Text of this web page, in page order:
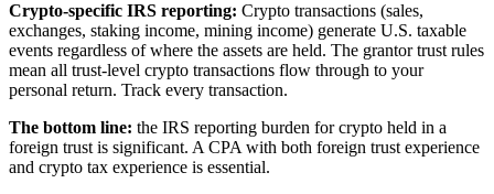
Crypto-specific IRS reporting: Crypto transactions (sales,
exchanges, staking income, mining income) generate U.S. taxable
events regardless of where the assets are held. The grantor trust rules
mean all trust-level crypto transactions flow through to your
personal return. Track every transaction.
The bottom line: the IRS reporting burden for crypto held in a
foreign trust is significant. A CPA with both foreign trust experience
and crypto tax experience is essential.